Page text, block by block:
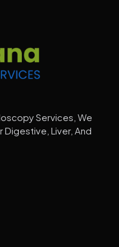
Services, We
Liver, And